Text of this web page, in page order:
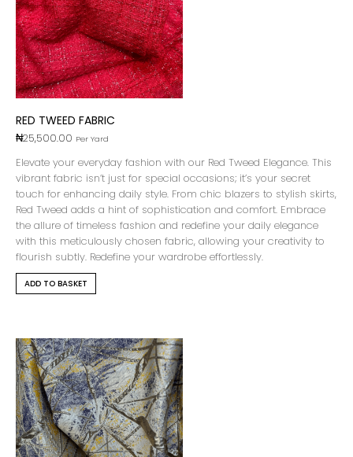
RED TWEED FABRIC
₦25,500.00 Per Yard
Elevate your everyday fashion with our Red Tweed Elegance. This
vibrant fabric isn’t just for special occasions; it’s your secret
touch for enhancing daily style. From chic blazers to stylish skirts,
Red Tweed adds a hint of sophistication and comfort. Embrace
the allure of timeless fashion and redefine your daily elegance
with this meticulously chosen fabric, allowing your creativity to
flourish subtly. Redefine your wardrobe effortlessly.
ADD TO BASKET